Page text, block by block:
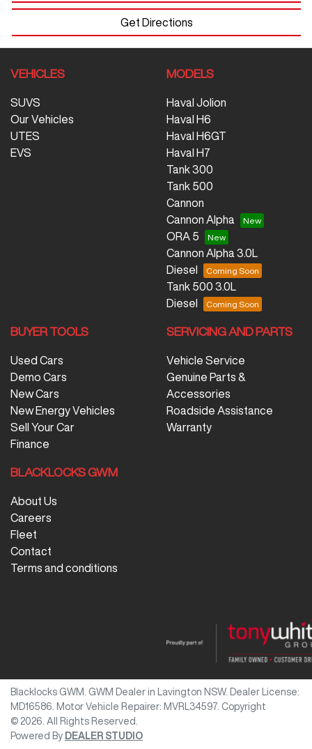
Get Directions
VEHICLES
SUVS
Our Vehicles
UTES
EVS
MODELS
Haval Jolion
Haval H6
Haval H6GT
Haval H7
Tank 300
Tank 500
Cannon
Cannon Alpha
ORA 5
Cannon Alpha 3.0L
Diesel
Tank 500 3.0L
Diesel
BUYER TOOLS
Used Cars
Demo Cars
New Cars
New Energy Vehicles
Sell Your Car
Finance
SERVICING AND PARTS
Vehicle Service
Genuine Parts &
Accessories
Roadside Assistance
Warranty
BLACKLOCKS GWM
About Us
Careers
Fleet
Contact
Terms and conditions
Blacklocks GWM GWM Dealer in Lavington NSW.
Dealer License:
MD16586
Motor Vehicle Repairer: MVRL34597 Copyright
© 2026 . All Rights Reserved.
Powered By DEALER STUDIO